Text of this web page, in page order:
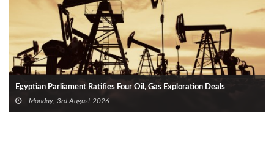
Egyptian Parliament Ratifies Four Oil, Gas Exploration Deals
Monday, 3rd August 2026